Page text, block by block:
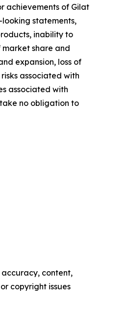
achievements of Gilat
statements,
inability to
share and
expansion, loss of
associated with
associated with
no obligation to
content,
copyright issues